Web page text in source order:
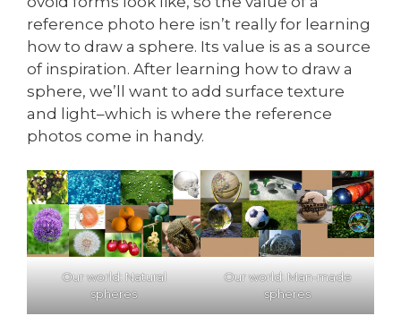
reference photo here isn’t really for learning
how to draw a sphere. Its value is as a source
of inspiration. After learning how to draw a
sphere, we’ll want to add surface texture
and light–which is where the reference
photos come in handy.
Our world: Natural
spheres
Our world: Man-made
spheres